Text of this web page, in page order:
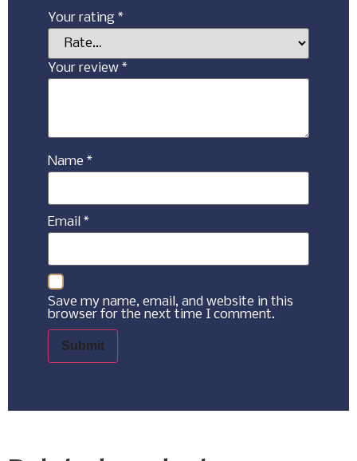
Your rating *
Your review *
Name *
Email *
Save my name, email, and website in this
browser for the next time I comment.